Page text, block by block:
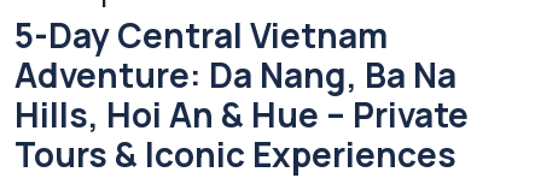
5-Day Central Vietnam
Adventure: Da Nang, Ba Na
Hills, Hoi An & Hue – Private
Tours & Iconic Experiences